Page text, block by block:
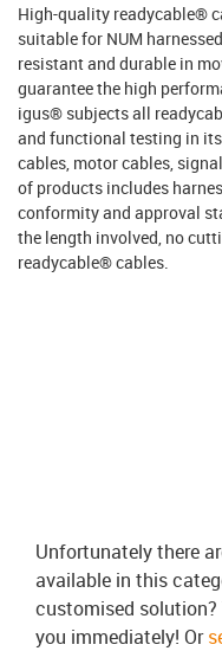
High-quality readycable®
suitable for NUM
resistant and durable in
guarantee the high
igus® subjects all
and functional testing in
cables, motor cables,
of products includes
conformity and approval
the length involved, no
readycable® cables.
Unfortunately there
available in this
customised
you immediately! Or